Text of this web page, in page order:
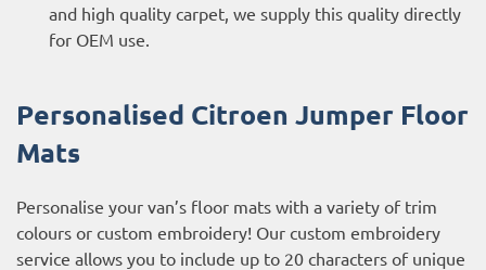
and high quality carpet, we supply this quality directly
for OEM use.
Personalised Citroen Jumper Floor
Mats
Personalise your van’s floor mats with a variety of trim
colours or custom embroidery! Our custom embroidery
service allows you to include up to 20 characters of unique